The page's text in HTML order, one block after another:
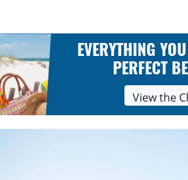
EVERYTHING
PERFECT
View the